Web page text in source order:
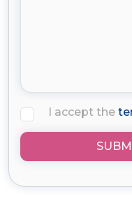
I accept the